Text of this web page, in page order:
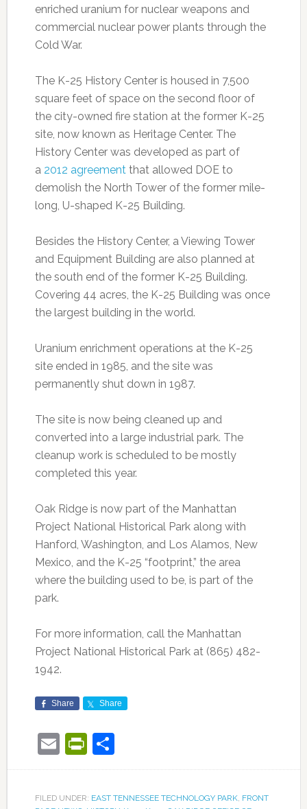
enriched uranium for nuclear weapons and
commercial nuclear power plants through the
Cold War.
The K-25 History Center is housed in 7,500
square feet of space on the second floor of
the city-owned fire station at the former K-25
site, now known as Heritage Center. The
History Center was developed as part of
a 2012 agreement that allowed DOE to
demolish the North Tower of the former mile-
long, U-shaped K-25 Building.
Besides the History Center, a Viewing Tower
and Equipment Building are also planned at
the south end of the former K-25 Building.
Covering 44 acres, the K-25 Building was once
the largest building in the world.
Uranium enrichment operations at the K-25
site ended in 1985, and the site was
permanently shut down in 1987.
The site is now being cleaned up and
converted into a large industrial park. The
cleanup work is scheduled to be mostly
completed this year.
Oak Ridge is now part of the Manhattan
Project National Historical Park along with
Hanford, Washington, and Los Alamos, New
Mexico, and the K-25 “footprint,” the area
where the building used to be, is part of the
park.
For more information, call the Manhattan
Project National Historical Park at (865) 482-
1942.
Share Share
EmailPrintFriendly
Share
FILED UNDER: EAST TENNESSEE TECHNOLOGY PARK, FRONT